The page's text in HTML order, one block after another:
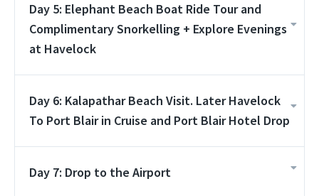
Day 5: Elephant Beach Boat Ride Tour and
Complimentary Snorkelling + Explore Evenings
at Havelock
Day 6: Kalapathar Beach Visit. Later Havelock
To Port Blair in Cruise and Port Blair Hotel Drop
Day 7: Drop to the Airport